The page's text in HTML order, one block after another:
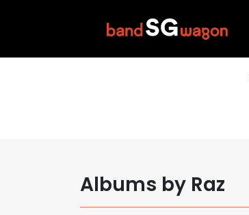
Albums by Raz